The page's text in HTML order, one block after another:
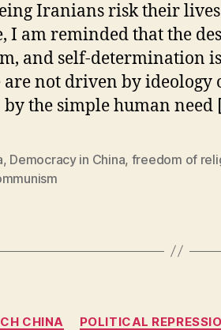
Iranians risk their
I am reminded that the
and self-determination
are not driven by ideology
the simple human need
, Democracy in China, freedom of
CHINA POLITICAL